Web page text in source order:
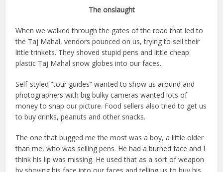
The onslaught
When we walked through the gates of the road that led to
the Taj Mahal, vendors pounced on us, trying to sell their
little trinkets. They shoved stupid pens and little cheap
plastic Taj Mahal snow globes into our faces.
Self-styled “tour guides” wanted to show us around and
photographers with big bulky cameras wanted lots of
money to snap our picture. Food sellers also tried to get us
to buy drinks, peanuts and other snacks.
The one that bugged me the most was a boy, a little older
than me, who was selling pens. He had a burned face and I
think his lip was missing. He used that as a sort of weapon